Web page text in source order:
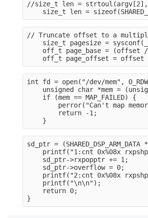
//size_t len = strtoul(argv[2],
size_t len =
// Truncate offset to a
size_t pagesize =
off_t page_base = (offset
off_t page_offset = offset
int fd = open("/dev/mem",
unsigned char *mem =
    if (mem == MAP_FAILED) {
perror("Can't map
        return -1;
    }
sd_ptr =
printf("1:cnt 0x%08x
    sd_ptr->rxpopptr += 1;
    sd_ptr->overflow = 0;
printf("2:cnt 0x%08x
    printf("\n\n");
    return 0;
}